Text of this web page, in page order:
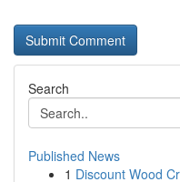
Search
Published News
1 Discount Wood